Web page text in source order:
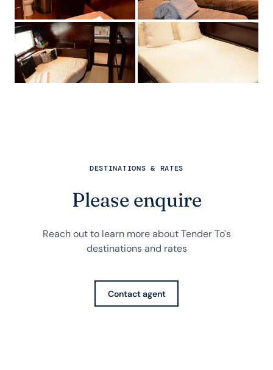
DESTINATIONS & RATES
Please enquire
Reach out to learn more about Tender To's
destinations and rates
Contact agent